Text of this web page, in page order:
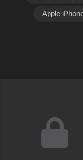
Apple